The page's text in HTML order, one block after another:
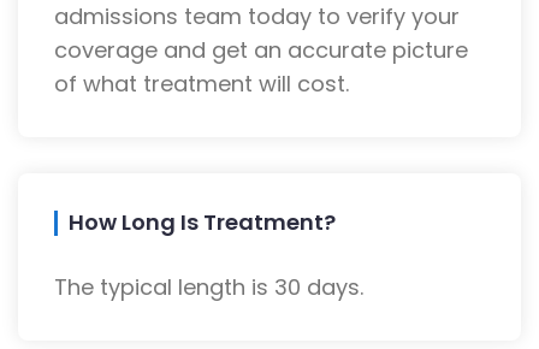
admissions team today to verify your
coverage and get an accurate picture
of what treatment will cost.
How Long Is Treatment?
The typical length is 30 days.